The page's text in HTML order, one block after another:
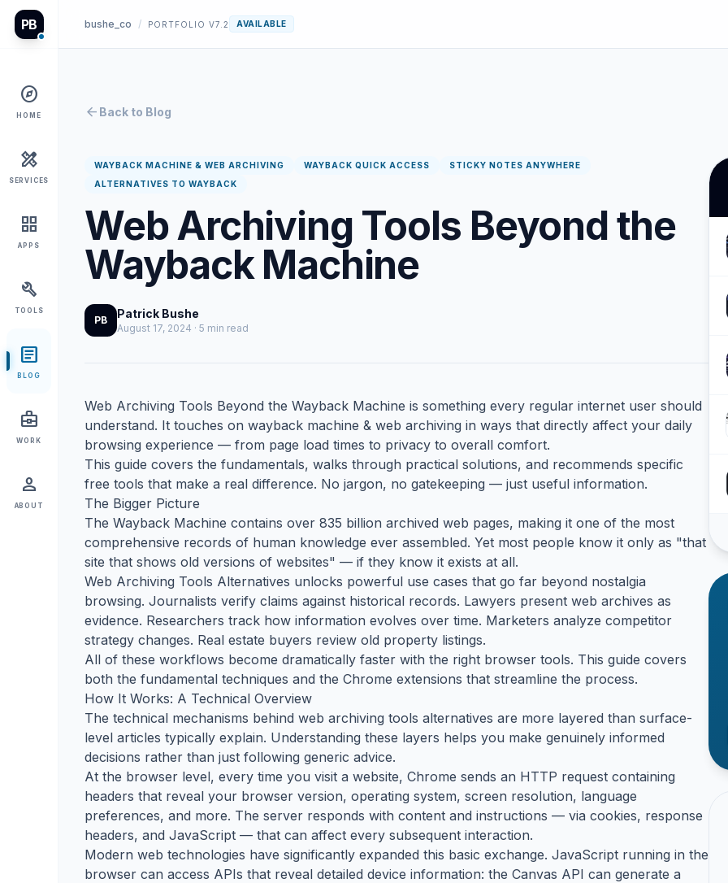
PB
explore
HOME
design_services
SERVICES
grid_view
APPS
build
TOOLS
article
BLOG
business_center
WORK
person
ABOUT
bushe_co / PORTFOLIO V7.2 AVAILABLE
arrow_back Back to Blog
WAYBACK MACHINE & WEB ARCHIVING WAYBACK QUICK ACCESS
STICKY NOTES ANYWHERE
ALTERNATIVES TO WAYBACK
Web Archiving Tools Beyond the
Wayback Machine
PB Patrick Bushe
August 17, 2024 · 5 min read
Web Archiving Tools Beyond the Wayback Machine is something every regular internet user should
understand. It touches on wayback machine & web archiving in ways that directly affect your daily
browsing experience — from page load times to privacy to overall comfort.
This guide covers the fundamentals, walks through practical solutions, and recommends specific
free tools that make a real difference. No jargon, no gatekeeping — just useful information.
The Bigger Picture
The Wayback Machine contains over 835 billion archived web pages, making it one of the most
comprehensive records of human knowledge ever assembled. Yet most people know it only as "that
site that shows old versions of websites" — if they know it exists at all.
Web Archiving Tools Alternatives unlocks powerful use cases that go far beyond nostalgia
browsing. Journalists verify claims against historical records. Lawyers present web archives as
evidence. Researchers track how information evolves over time. Marketers analyze competitor
strategy changes. Real estate buyers review old property listings.
All of these workflows become dramatically faster with the right browser tools. This guide covers
both the fundamental techniques and the Chrome extensions that streamline the process.
How It Works: A Technical Overview
The technical mechanisms behind web archiving tools alternatives are more layered than surface-
level articles typically explain. Understanding these layers helps you make genuinely informed
decisions rather than just following generic advice.
At the browser level, every time you visit a website, Chrome sends an HTTP request containing
headers that reveal your browser version, operating system, screen resolution, language
preferences, and more. The server responds with content and instructions — via cookies, response
headers, and JavaScript — that can affect every subsequent interaction.
Modern web technologies have significantly expanded this basic exchange. JavaScript running in the
browser can access APIs that reveal detailed device information: the Canvas API can generate a